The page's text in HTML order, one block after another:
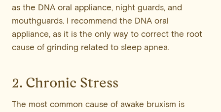
as the DNA oral appliance, night guards, and
mouthguards. I recommend the DNA oral
appliance, as it is the only way to correct the root
cause of grinding related to sleep apnea.
2. Chronic Stress
The most common cause of awake bruxism is